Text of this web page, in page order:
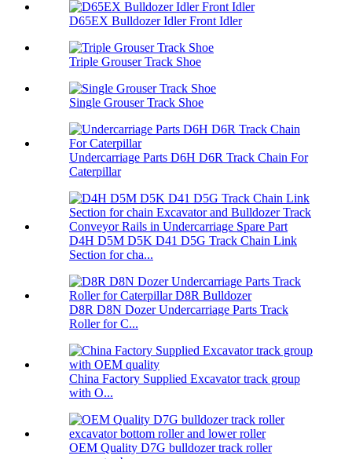
D65EX Bulldozer Idler Front Idler
Triple Grouser Track Shoe
Single Grouser Track Shoe
Undercarriage Parts D6H D6R Track Chain For
Caterpillar
D4H D5M D5K D41 D5G Track Chain Link
Section for cha...
D8R D8N Dozer Undercarriage Parts Track
Roller for C...
China Factory Supplied Excavator track group
with O...
OEM Quality D7G bulldozer track roller